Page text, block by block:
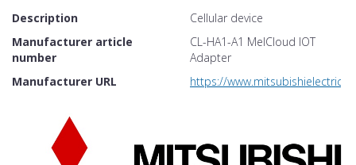
Description
Cellular device
Manufacturer article
number
CL-HA1-A1 MelCloud IOT
Adapter
Manufacturer URL
https://